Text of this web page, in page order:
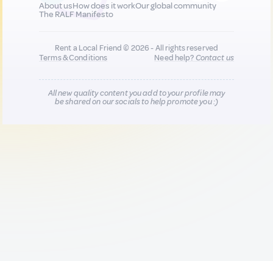
About usHow does it workOur global community
The RALF Manifesto
Rent a Local Friend © 2026 - All rights reserved
Terms & Conditions
Need help?Contact us
All new quality content you add to your profile may
be shared on our socials to help promote you :)